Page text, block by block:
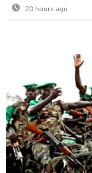
20 hours ago